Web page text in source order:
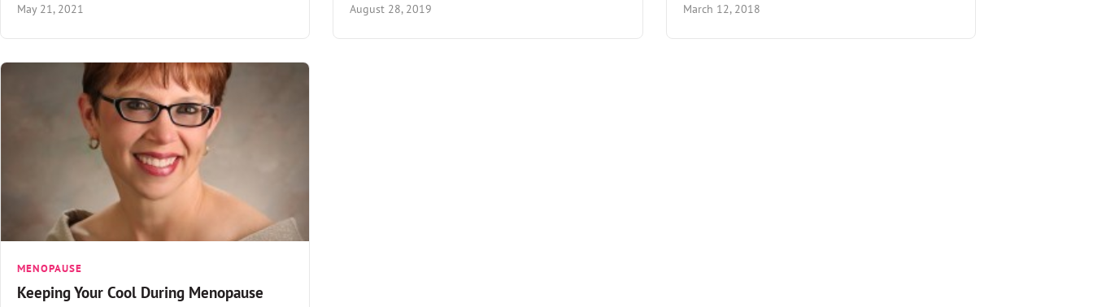
May 21, 2021 August 28, 2019 March 12, 2018
MENOPAUSE
Keeping Your Cool During Menopause